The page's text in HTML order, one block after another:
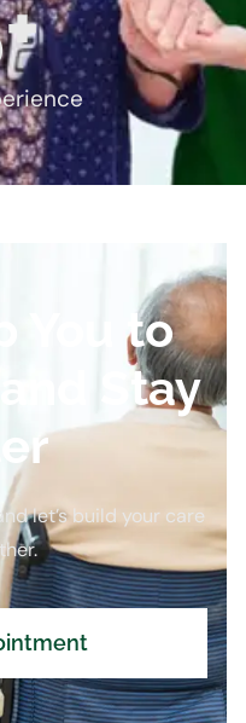
+
You to
Stay
let’s build your care